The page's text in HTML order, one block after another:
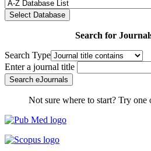
Select Database
Search for
Search Type
Enter a journal title
Search eJournals
Not sure where to start? Try